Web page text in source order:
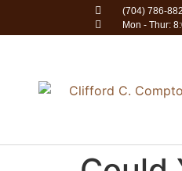
(704) 786-
Mon - Thur: